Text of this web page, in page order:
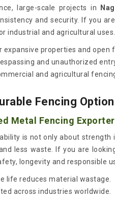
large-scale projects in
and security. If you
industrial and agricultural uses.
expansive properties and open
and unauthorized
and agricultural
Fencing
Metal Fencing
is not only about strength
less waste. If you are
longevity and responsible
life reduces material wastage.
across industries worldwide.